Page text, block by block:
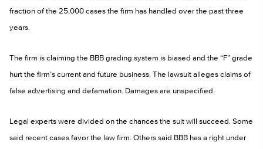
fraction of the 25,000 cases the firm has handled over the past three
years.
The firm is claiming the BBB grading system is biased and the “F” grade
hurt the firm’s current and future business. The lawsuit alleges claims of
false advertising and defamation. Damages are unspecified.
Legal experts were divided on the chances the suit will succeed. Some
said recent cases favor the law firm. Others said BBB has a right under